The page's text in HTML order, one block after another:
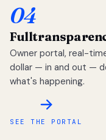
04
Full
Owner portal, real-
dollar — in and out —
what's happening.
SEE THE PORTAL